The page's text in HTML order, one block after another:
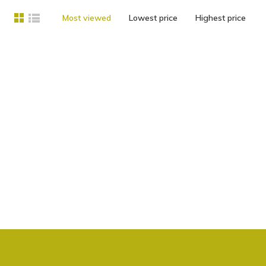
Most viewed Lowest price Highest price